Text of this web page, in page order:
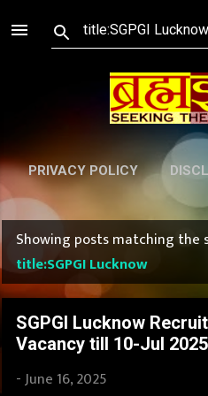
Skip to
PRIVACY POLICY
o
Showing posts matching the
title:SGPGI Lucknow
SGPGI Lucknow
Vacancy till 10-Jul 2025
-June 16, 2025